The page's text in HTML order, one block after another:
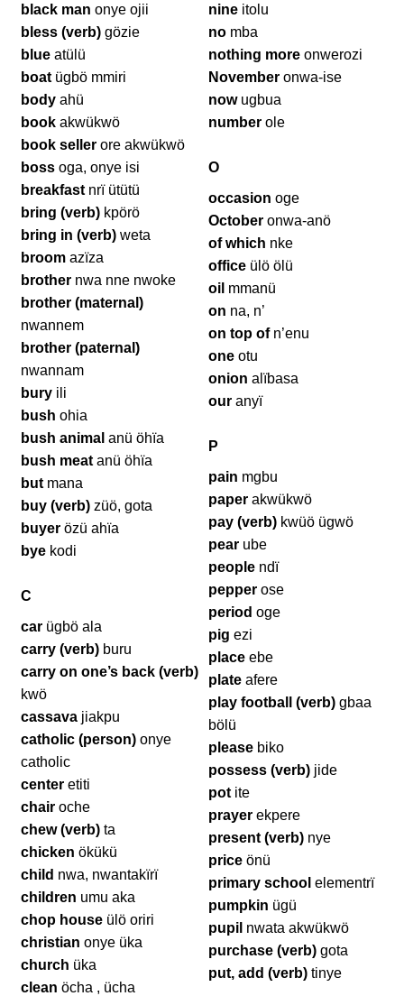
black man onye ojii
bless (verb) gözie
blueatülü
boat ügbö mmiri
body ahü
book akwükwö
book seller ore akwükwö
boss oga, onye isi
breakfastnrï ütütü
bring (verb)kpörö
bring in (verb)weta
broom azïza
brother nwa nne nwoke
brother (maternal)
nwannem
brother (paternal)
nwannam
bury ili
bush ohia
bush animal anü öhïa
bush meatanü öhïa
but mana
buy (verb)züö, gota
buyer özü ahïa
byekodi
C
carügbö ala
carry (verb)buru
carry on one’s back (verb)
kwö
cassavajiakpu
catholic (person)onye
catholic
centeretiti
chairoche
chew (verb) ta
chicken ökükü
child nwa, nwantakïrï
children umu aka
chop houseülö oriri
christian onye üka
church üka
clean öcha , ücha
nine itolu
no mba
nothing moreonwerozi
November onwa-ise
now ugbua
numberole
O
occasion oge
October onwa-anö
of which nke
officeülö ölü
oil mmanü
on na, n’
on top ofn’enu
oneotu
onion alïbasa
our anyï
P
pain mgbu
paper akwükwö
pay (verb)kwüö ügwö
pearube
peoplendï
pepper ose
period oge
pig ezi
place ebe
plate afere
play football (verb) gbaa
bölü
please biko
possess (verb)jide
potite
prayer ekpere
present (verb)nye
price önü
primary school elementrï
pumpkin ügü
pupil nwata akwükwö
purchase (verb)gota
put, add (verb)tinye